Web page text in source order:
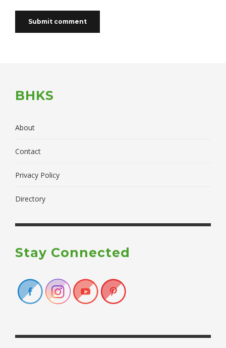
BHKS
About
Contact
Privacy Policy
Directory
Stay Connected